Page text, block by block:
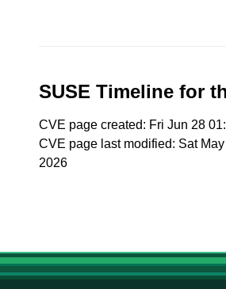
SUSE Timeline for
CVE page created: Fri Jun 28
CVE page last modified: Sat
2026